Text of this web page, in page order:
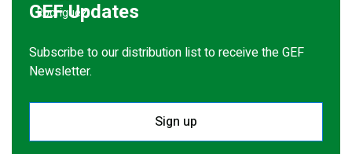
GEF Updates
Subscribe to our distribution list to receive the GEF
Newsletter.
Sign up